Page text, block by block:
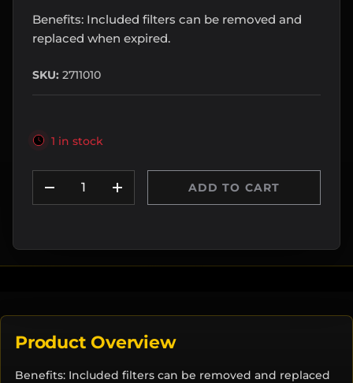
Benefits: Included filters can be removed and
replaced when expired.
SKU: 2711010
1 in stock
DECREASE QUANTITY
INCREASE QUANTITY
ADD TO CART
Product Overview
Benefits: Included filters can be removed and replaced